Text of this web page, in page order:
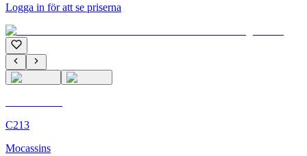
Logga in för att se priserna
C213
Mocassins